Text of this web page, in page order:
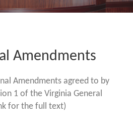
Amendments
Amendments agreed to by
1 of the Virginia General
for the full text)